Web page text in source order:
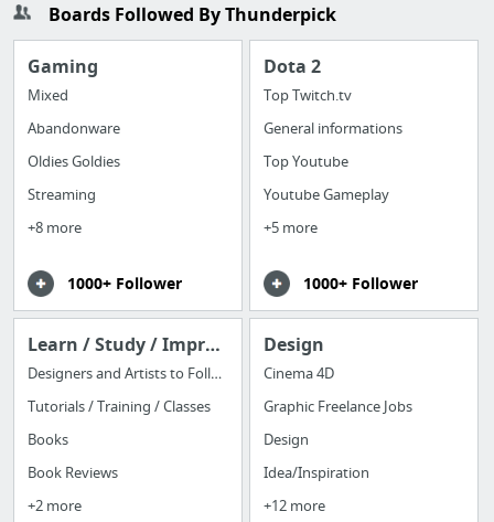
Boards Followed By Thunderpick
Gaming
Mixed
Abandonware
Oldies Goldies
Streaming
+8 more
1000+ Follower
Dota 2
Top Twitch.tv
General informations
Top Youtube
Youtube Gameplay
+5 more
1000+ Follower
Learn / Study / Improve
Designers and Artists to Follow
Tutorials / Training / Classes
Books
Book Reviews
+2 more
Design
Cinema 4D
Graphic Freelance Jobs
Design
Idea/Inspiration
+12 more